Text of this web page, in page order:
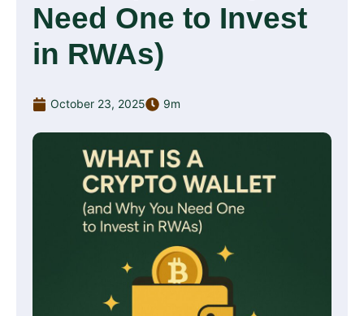
Need One to Invest
in RWAs)
October 23, 2025 9m